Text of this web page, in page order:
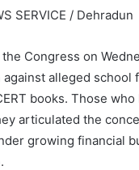
SERVICE / Dehradun
Congress on
alleged school
books. Those who
articulated the
growing financial